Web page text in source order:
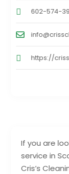
If you are
service in
Cris’s
602-574-
https://